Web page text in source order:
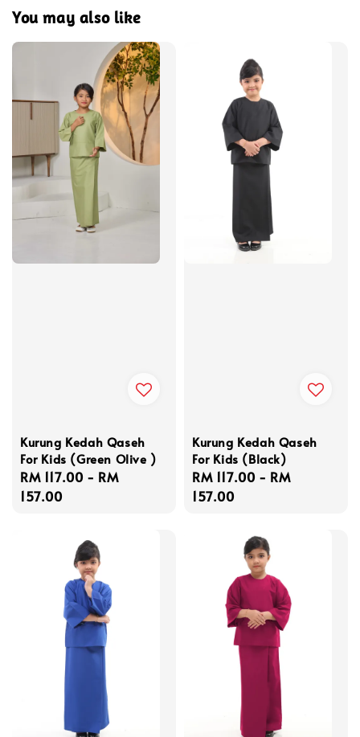
You may also like
Kurung Kedah Qaseh
For Kids (Green Olive )
Regular
price
RM 117.00 - RM
157.00
Kurung Kedah Qaseh
For Kids (Black)
Regular
price
RM 117.00 - RM
157.00